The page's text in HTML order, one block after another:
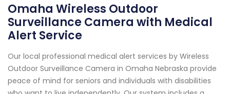
Omaha Wireless Outdoor
Surveillance Camera with Medical
Alert Service
Our local professional medical alert services by Wireless
Outdoor Surveillance Camera in Omaha Nebraska provide
peace of mind for seniors and individuals with disabilities